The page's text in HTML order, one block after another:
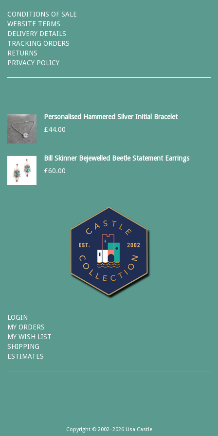
CONDITIONS OF SALE
WEBSITE TERMS
DELIVERY DETAILS
TRACKING ORDERS
RETURNS
PRIVACY POLICY
Personalised Hammered Silver Initial Bracelet
£44.00
Bill Skinner Bejewelled Beetle Statement Earrings
£60.00
LOGIN
MY ORDERS
MY WISH LIST
SHIPPING
ESTIMATES
Copyright © 2002–2026 Lisa Castle